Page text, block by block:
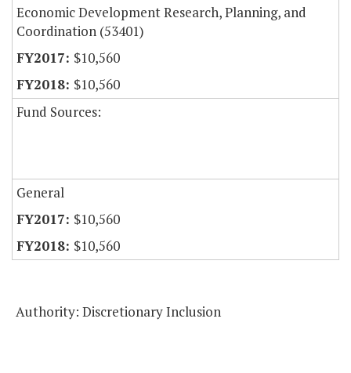
Economic Development Research, Planning, and
Coordination (53401)
$10,560
$10,560
Fund Sources:
General
$10,560
$10,560
Authority: Discretionary Inclusion